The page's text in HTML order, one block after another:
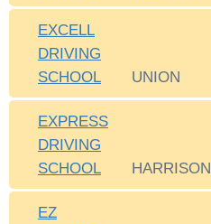
EXCELL
DRIVING
SCHOOL
UNION
EXPRESS
DRIVING
SCHOOL
HARRISON
EZ